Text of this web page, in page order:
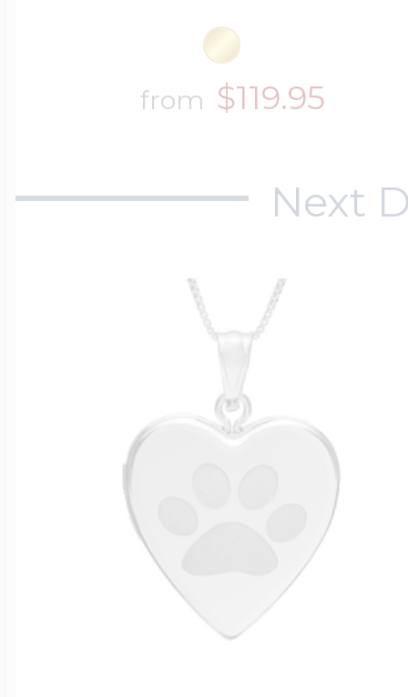
from $119.95
Next